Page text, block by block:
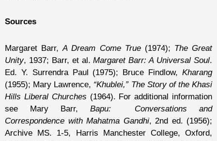
Sources
Margaret Barr,A Dream Come True(1974); The Great
Unity, 1937; Barr, et al.Margaret Barr: A Universal Soul.
Ed. Y. Surrendra Paul (1975); Bruce Findlow, Kharang
(1955); Mary Lawrence, “Khublei,” The Story of the Khasi
Hills Liberal Churches (1964). For additional information
see Mary Barr, Bapu: Conversations and
Correspondence with Mahatma Gandhi, 2nd ed. (1956);
Archive MS. 1-5, Harris Manchester College, Oxford,